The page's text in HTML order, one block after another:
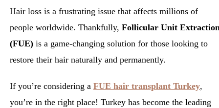
Hair loss is a frustrating issue that affects millions of
people worldwide. Thankfully, Follicular Unit
(FUE) is a game-changing solution for those looking to
restore their hair naturally and permanently.
If you’re considering a FUE hair transplant Turkey,
you’re in the right place! Turkey has become the leading